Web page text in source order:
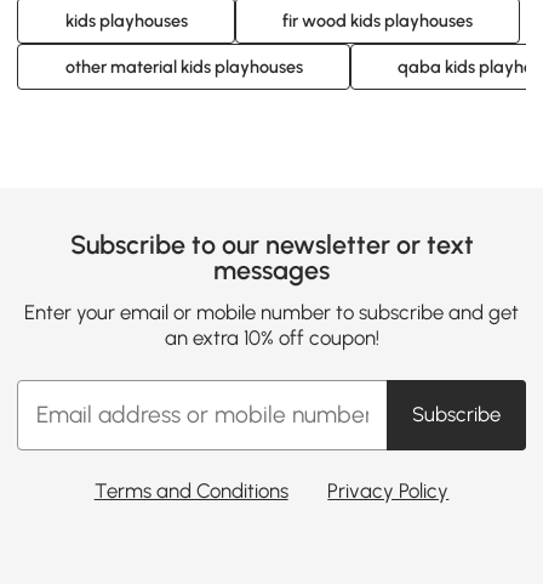
kids playhouses fir wood kids playhouses
other material kids playhouses qaba kids
Subscribe to our newsletter or text
messages
Enter your email or mobile number to subscribe and get
an extra 10% off coupon!
Subscribe
Terms and Conditions Privacy Policy